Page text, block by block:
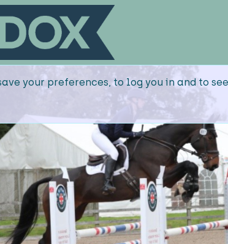
your preferences, to log you in and to